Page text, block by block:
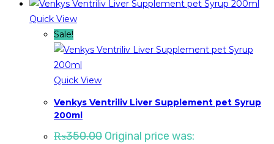
Quick View
Sale!
Quick View
Venkys Ventriliv Liver Supplement pet Syrup
200ml
₨350.00 Original price was: